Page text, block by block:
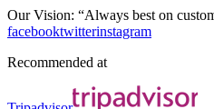
Our Vision: “Always best on
facebooktwitterinstagram
Recommended at